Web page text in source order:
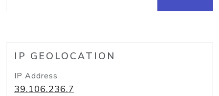
IP GEOLOCATION
IP Address
39.106.236.7